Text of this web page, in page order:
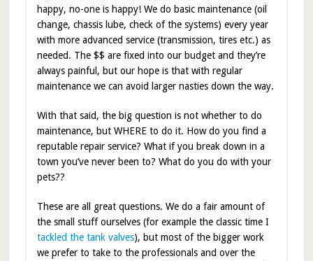
happy, no-one is happy! We do basic maintenance (oil
change, chassis lube, check of the systems) every year
with more advanced service (transmission, tires etc.) as
needed. The $$ are fixed into our budget and they’re
always painful, but our hope is that with regular
maintenance we can avoid larger nasties down the way.
With that said, the big question is not whether to do
maintenance, but WHERE to do it. How do you find a
reputable repair service? What if you break down in a
town you’ve never been to? What do you do with your
pets??
These are all great questions. We do a fair amount of
the small stuff ourselves (for example the classic time I
tackled the tank valves), but most of the bigger work
we prefer to take to the professionals and over the